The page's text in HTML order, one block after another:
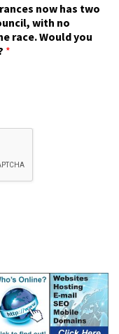
now has two
with no
race. Would you
*